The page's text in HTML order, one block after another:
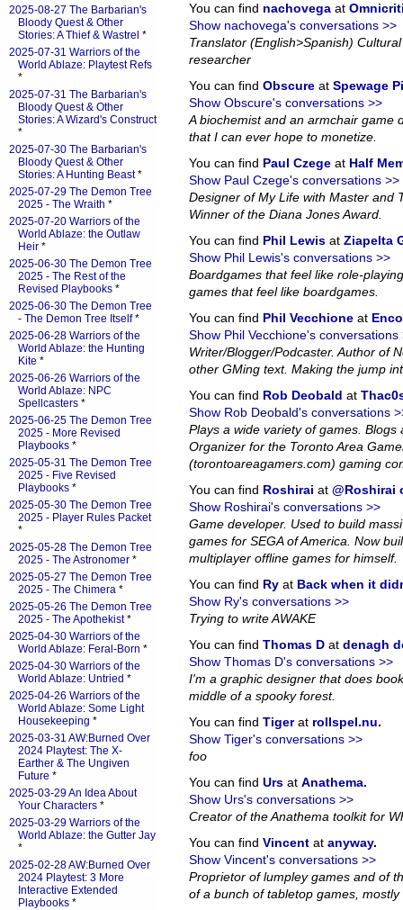
You can find nachovega at
Show nachovega's conversations >>
Translator (English>Spanish)
researcher
You can find Obscure at Spewage
Show Obscure's conversations >>
A biochemist and an armchair game
that I can ever hope to monetize.
You can find Paul Czege at Half
Show Paul Czege's conversations >>
Designer of My Life with Master and
Winner of the Diana Jones Award.
You can find Phil Lewis at Ziapelta
Show Phil Lewis's conversations >>
Boardgames that feel like role-
games that feel like boardgames.
You can find Phil Vecchione at
Show Phil Vecchione's conversations
Writer/Blogger/Podcaster. Author of
other GMing text. Making the jump
You can find Rob Deobald at
Show Rob Deobald's conversations
Plays a wide variety of games. Blogs
Organizer for the Toronto Area
(torontoareagamers.com) gaming
You can find Roshirai at @Roshirai
Show Roshirai's conversations >>
Game developer. Used to build
games for SEGA of America. Now
multiplayer offline games for himself.
You can find Ry at Back when it
Show Ry's conversations >>
Trying to write AWAKE
You can find Thomas D at denagh
Show Thomas D's conversations >>
I'm a graphic designer that does
middle of a spooky forest.
You can find Tigerat rollspel.nu.
Show Tiger's conversations >>
foo
You can find Urs at Anathema.
Show Urs's conversations >>
Creator of the Anathema toolkit for
You can find Vincent at anyway.
Show Vincent's conversations >>
Proprietor of lumpley games and of
of a bunch of tabletop games, mostly
2025-08-27 The Barbarian's
Bloody Quest & Other
Stories: A Thief & Wastrel *
2025-07-31 Warriors of the
World Ablaze: Playtest Refs
*
2025-07-31 The Barbarian's
Bloody Quest & Other
Stories: A Wizard's Construct
*
2025-07-30 The Barbarian's
Bloody Quest & Other
Stories: A Hunting Beast*
2025-07-29 The Demon Tree
2025 - The Wraith *
2025-07-20 Warriors of the
World Ablaze: the Outlaw
Heir *
2025-06-30 The Demon Tree
2025 - The Rest of the
Revised Playbooks *
2025-06-30 The Demon Tree
- The Demon Tree Itself*
2025-06-28 Warriors of the
World Ablaze: the Hunting
Kite *
2025-06-26 Warriors of the
World Ablaze: NPC
Spellcasters *
2025-06-25 The Demon Tree
2025 - More Revised
Playbooks *
2025-05-31 The Demon Tree
2025 - Five Revised
Playbooks *
2025-05-30 The Demon Tree
2025 - Player Rules Packet
*
2025-05-28 The Demon Tree
2025 - The Astronomer *
2025-05-27 The Demon Tree
2025 - The Chimera *
2025-05-26 The Demon Tree
2025 - The Apothekist*
2025-04-30 Warriors of the
World Ablaze: Feral-Born *
2025-04-30 Warriors of the
World Ablaze: Untried *
2025-04-26 Warriors of the
World Ablaze: Some Light
Housekeeping *
2025-03-31 AW:Burned Over
2024 Playtest: The X-
Earther & The Ungiven
Future *
2025-03-29 An Idea About
Your Characters *
2025-03-29 Warriors of the
World Ablaze: the Gutter Jay
*
2025-02-28 AW:Burned Over
2024 Playtest: 3 More
Interactive Extended
Playbooks *